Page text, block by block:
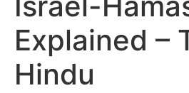
Explained –
Hindu